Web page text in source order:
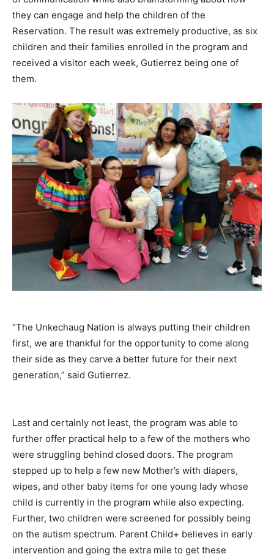
they can engage and help the children of the
Reservation. The result was extremely productive, as six
children and their families enrolled in the program and
received a visitor each week, Gutierrez being one of
them.
“The Unkechaug Nation is always putting their children
first, we are thankful for the opportunity to come along
their side as they carve a better future for their next
generation,” said Gutierrez.
Last and certainly not least, the program was able to
further offer practical help to a few of the mothers who
were struggling behind closed doors. The program
stepped up to help a few new Mother’s with diapers,
wipes, and other baby items for one young lady whose
child is currently in the program while also expecting.
Further, two children were screened for possibly being
on the autism spectrum. Parent Child+ believes in early
intervention and going the extra mile to get these